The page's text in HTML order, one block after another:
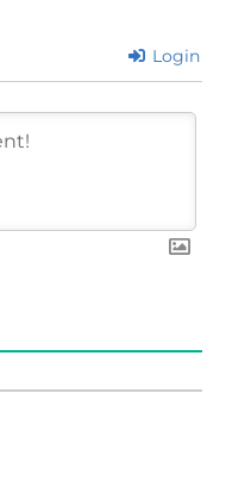
Login